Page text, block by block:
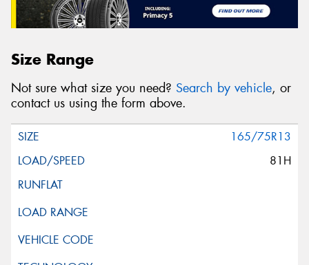
Size Range
Not sure what size you need? Search by vehicle, or
contact us using the form above.
165/75R13
81H